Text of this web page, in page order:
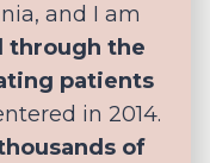
and I am
through the
patients
in 2014.
of